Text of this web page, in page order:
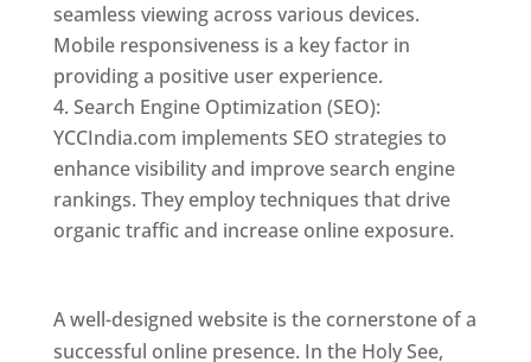
seamless viewing across various devices.
Mobile responsiveness is a key factor in
providing a positive user experience.
Search Engine Optimization (SEO):
YCCIndia.com implements SEO strategies to
enhance visibility and improve search engine
rankings. They employ techniques that drive
organic traffic and increase online exposure.
A well-designed website is the cornerstone of a
successful online presence. In the Holy See,